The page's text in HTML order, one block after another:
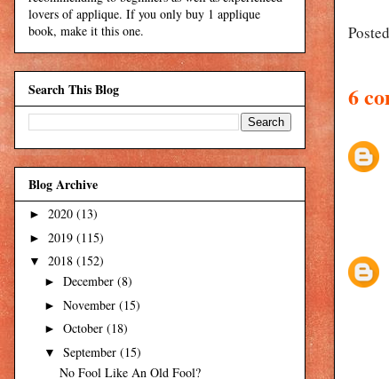
6
lovers of applique. If you only buy 1 applique
book, make it this one.
Search This Blog
Blog Archive
► 2020 (13)
► 2019 (115)
▼ 2018 (152)
► December (8)
► November (15)
► October (18)
▼ September (15)
No Fool Like An Old Fool?